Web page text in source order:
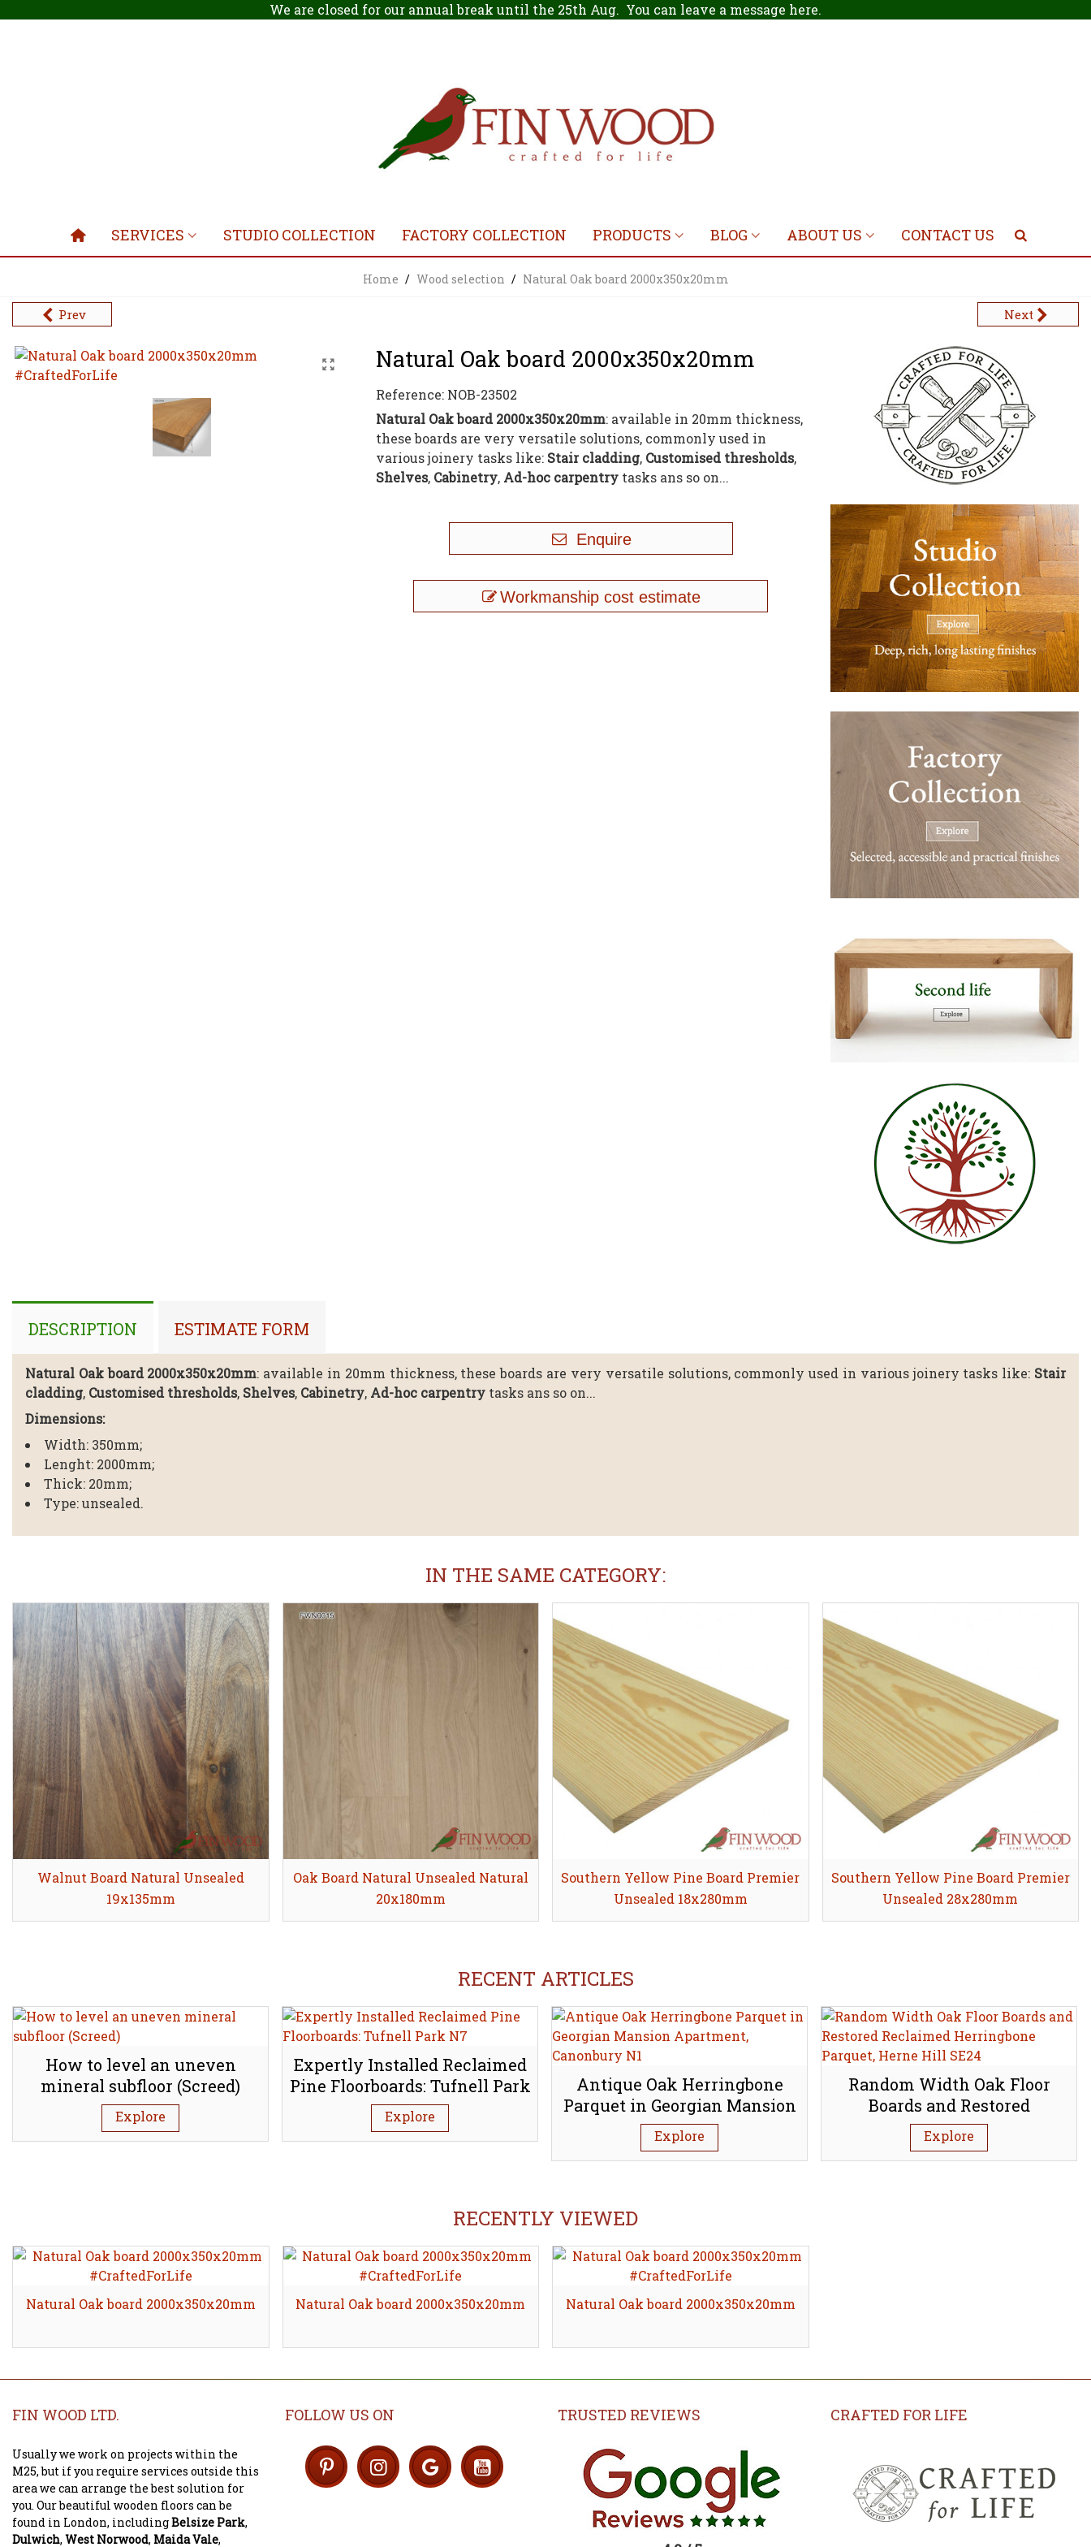
We are closed for our annual break until the 25th Aug. You can leave a message here.
SERVICES STUDIO COLLECTION FACTORY COLLECTION PRODUCTS BLOG ABOUT US CONTACT US
Home / Wood selection / Natural Oak board 2000x350x20mm
Prev Next
Natural Oak board 2000x350x20mm
Reference: NOB-23502
Natural Oak board 2000x350x20mm: available in 20mm thickness,
these boards are very versatile solutions, commonly used in
various joinery tasks like:Stair cladding, Customised thresholds,
Shelves, Cabinetry, Ad-hoc carpentrytasks ans so on...
Enquire
Workmanship cost estimate
DESCRIPTION ESTIMATE FORM
Natural Oak board 2000x350x20mm: available in 20mm thickness, these boards are very versatile solutions, commonly used in various joinery tasks like: Stair
cladding, Customised thresholds, Shelves, Cabinetry, Ad-hoc carpentry tasks ans so on...
Dimensions:
Width: 350mm;
Lenght: 2000mm;
Thick: 20mm;
Type: unsealed.
IN THE SAME CATEGORY:
Share
Walnut Board Natural Unsealed
19x135mm
Share
Oak Board Natural Unsealed Natural
20x180mm
Share
Southern Yellow Pine Board Premier
Unsealed 18x280mm
Share
Southern Yellow Pine Board Premier
Unsealed 28x280mm
RECENT ARTICLES
How to level an uneven
mineral subfloor (Screed)
Explore
Expertly Installed Reclaimed
Pine Floorboards: Tufnell Park
N7
Explore
Antique Oak Herringbone
Parquet in Georgian Mansion
Apartment, Canonbury N1
Explore
Random Width Oak Floor
Boards and Restored
Reclaimed Herringbone
Parquet, Herne Hill SE24
Explore
RECENTLY VIEWED
Natural Oak board 2000x350x20mm Natural Oak board 2000x350x20mm Natural Oak board 2000x350x20mm
FIN WOOD LTD.
Usually we work on projects within the
M25, but if you require services outside this
area we can arrange the best solution for
you. Our beautiful wooden floors can be
found in London, includingBelsize Park,
Dulwich, West Norwood, Maida Vale,
FOLLOW US ON TRUSTED REVIEWS CRAFTED FOR LIFE